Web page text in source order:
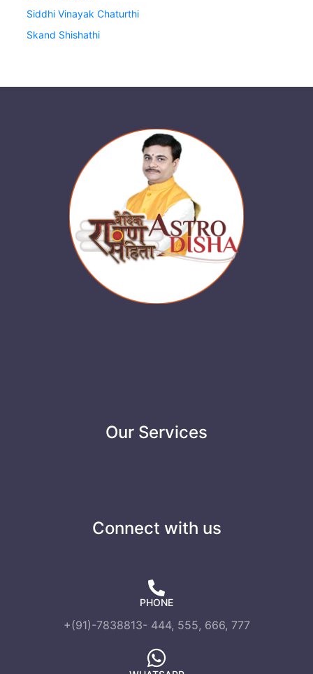
Siddhi Vinayak Chaturthi
Skand Shishathi
Our Services
Connect with us
PHONE
+(91)-7838813- 444, 555, 666, 777